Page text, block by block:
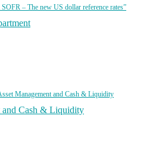
– The new US dollar reference rates”
Management and Cash & Liquidity
and Cash & Liquidity